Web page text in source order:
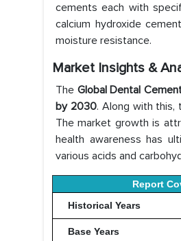
cements each with
calcium hydroxide
moisture resistance.
Market Insights &
The Global Dental
by 2030. Along with this,
The market growth is
health awareness has
various acids and
Report
Historical Years
Base Years